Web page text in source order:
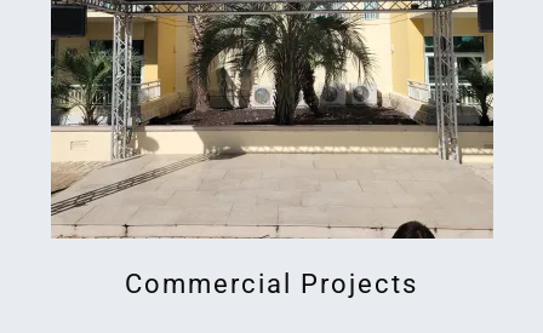
Commercial Projects